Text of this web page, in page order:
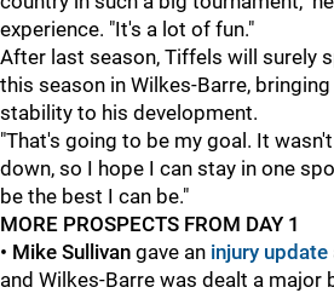
experience. "It's a lot of fun."
After last season, Tiffels will surely
this season in Wilkes-Barre,
stability to his development.
"That's going to be my goal. It
down, so I hope I can stay in one
be the best I can be."
MORE PROSPECTS FROM DAY 1
• Mike Sullivan gave an injury update
and Wilkes-Barre was dealt a major